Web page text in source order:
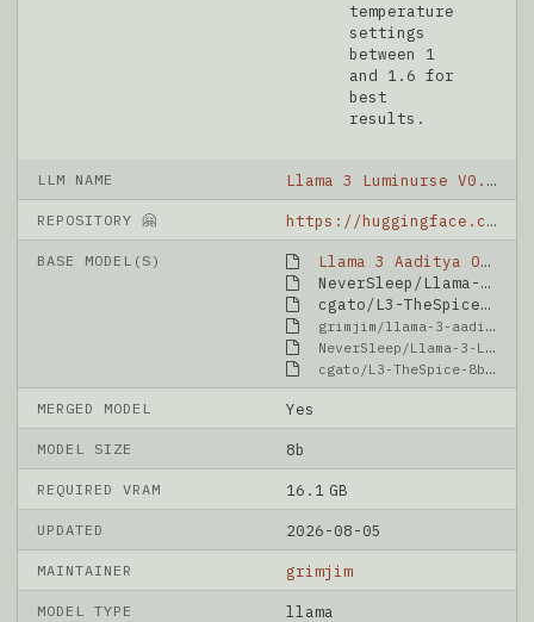
temperature
settings
between 1
and 1.6 for
best
results.
LLM NAME Llama 3 Luminurse V0.2 OAS 8B
REPOSITORY 🤗 https://huggingface.co/grimjim/Llama-3-Luminurse-v0.2-OAS-8B
BASE MODEL(S)
Llama 3 Aaditya OpenBioLLM 8B
NeverSleep/Llama-3-Lumimaid-8B-v0.1-OAS
cgato/L3-TheSpice-8b-v0.8.3
grimjim/llama-3-aaditya-OpenBioLLM-8B
NeverSleep/Llama-3-Lumimaid-8B-v0.1-OAS
cgato/L3-TheSpice-8b-v0.8.3
MERGED MODEL Yes
MODEL SIZE 8b
REQUIRED VRAM 16.1 GB
UPDATED 2026-08-05
MAINTAINER grimjim
MODEL TYPE llama